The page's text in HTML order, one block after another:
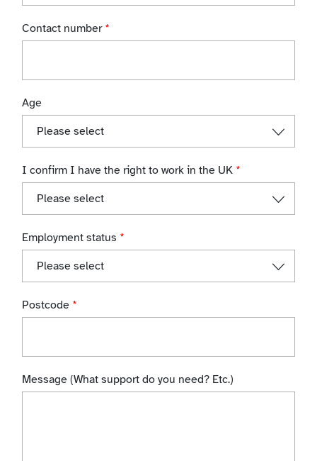
Contact number *
Age
I confirm I have the right to work in the UK *
Employment status *
Postcode *
Message (What support do you need? Etc.)